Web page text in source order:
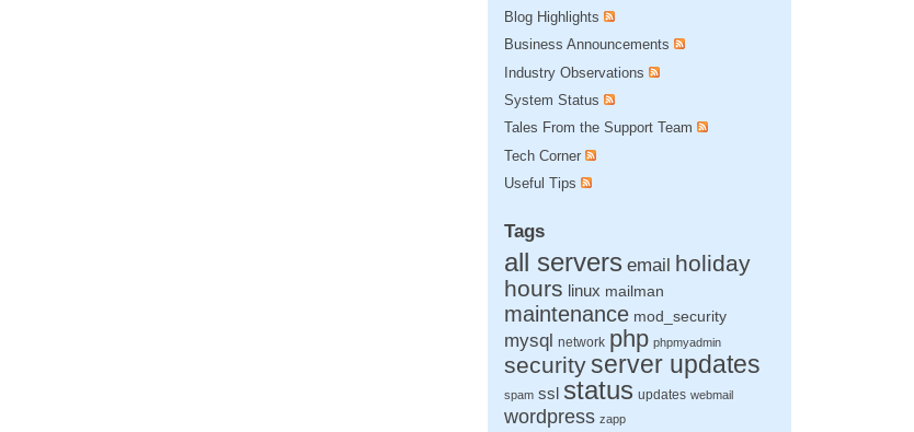
Blog Highlights
Business Announcements
Industry Observations
System Status
Tales From the Support Team
Tech Corner
Useful Tips
Tags
all servers email holiday
hours linux mailman
maintenance mod_security
mysql network php phpmyadmin
securityserver updates
spam ssl status updates webmail
wordpress zapp